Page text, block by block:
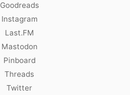
Goodreads
Instagram
Last.FM
Mastodon
Pinboard
Threads
Twitter